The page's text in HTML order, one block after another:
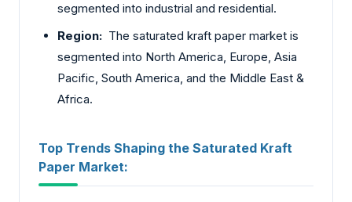
segmented into industrial and residential.
Region: The saturated kraft paper market is
segmented into North America, Europe, Asia
Pacific, South America, and the Middle East &
Africa.
Top Trends Shaping the Saturated Kraft
Paper Market: